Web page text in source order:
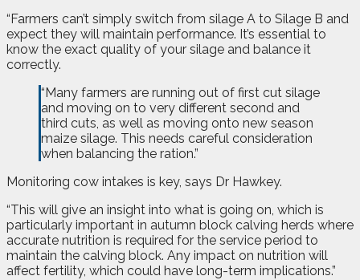
“Farmers can’t simply switch from silage A to Silage B and
expect they will maintain performance. It’s essential to
know the exact quality of your silage and balance it
correctly.
“Many farmers are running out of first cut silage
and moving on to very different second and
third cuts, as well as moving onto new season
maize silage. This needs careful consideration
when balancing the ration.”
Monitoring cow intakes is key, says Dr Hawkey.
“This will give an insight into what is going on, which is
particularly important in autumn block calving herds where
accurate nutrition is required for the service period to
maintain the calving block. Any impact on nutrition will
affect fertility, which could have long-term implications.”